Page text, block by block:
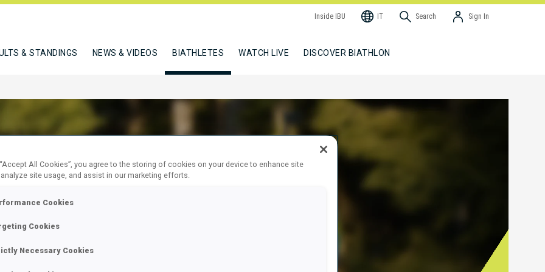
Inside IBU IT Search Sign In
& STANDINGS NEWS & VIDEOS BIATHLETES WATCH LIVE DISCOVER BIATHLON
STURLA HOLM
All Cookies”, you agree to the storing of cookies on your device to enhance site
site usage, and assist in our marketing efforts.
Cookies
Cookies
Necessary Cookies